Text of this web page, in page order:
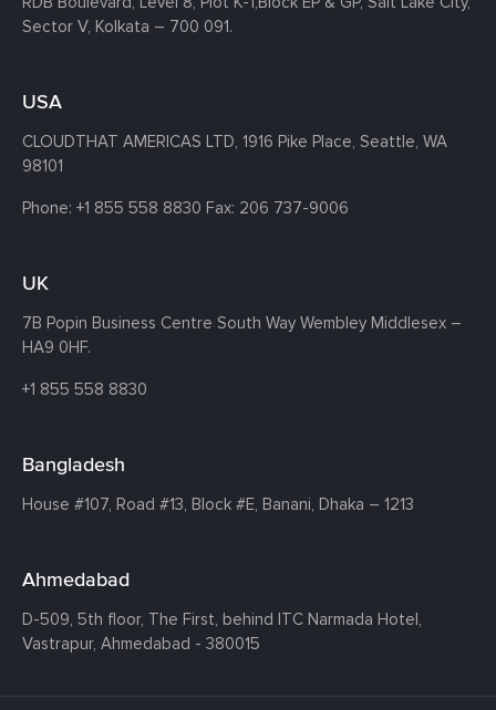
Sector V, Kolkata – 700 091.
USA
CLOUDTHAT AMERICAS LTD, 1916 Pike Place, Seattle, WA
98101
Phone: +1 855 558 8830 Fax: 206 737-9006
UK
7B Popin Business Centre South Way Wembley Middlesex –
HA9 0HF.
+1 855 558 8830
Bangladesh
House #107, Road #13, Block #E, Banani, Dhaka – 1213
Ahmedabad
D-509, 5th floor, The First, behind ITC Narmada Hotel,
Vastrapur, Ahmedabad - 380015